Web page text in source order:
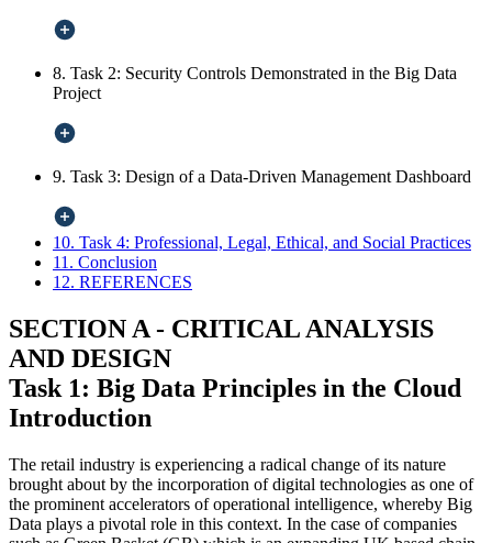
8. Task 2: Security Controls Demonstrated in the Big Data
Project
9. Task 3: Design of a Data-Driven Management Dashboard
10. Task 4: Professional, Legal, Ethical, and Social Practices
11. Conclusion
12. REFERENCES
SECTION A - CRITICAL ANALYSIS
AND DESIGN
Task 1: Big Data Principles in the Cloud
Introduction
The retail industry is experiencing a radical change of its nature
brought about by the incorporation of digital technologies as one of
the prominent accelerators of operational intelligence, whereby Big
Data plays a pivotal role in this context. In the case of companies